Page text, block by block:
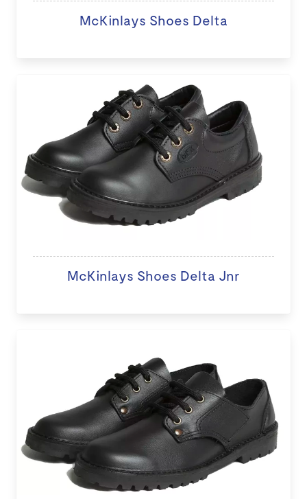
McKinlays Shoes Delta
McKinlays Shoes Delta Jnr